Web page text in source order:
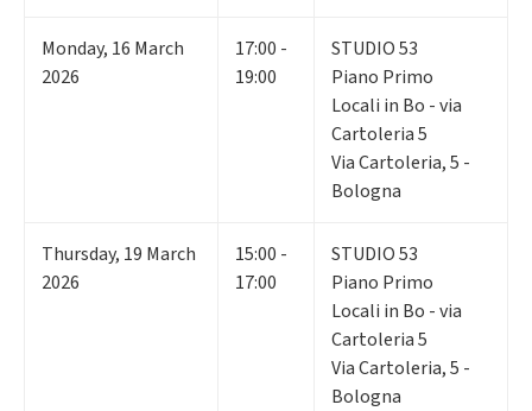
Monday, 16 March
2026
17:00 -
19:00
STUDIO 53
Piano Primo
Locali in Bo - via
Cartoleria 5
Via Cartoleria, 5 -
Bologna
Thursday, 19 March
2026
15:00 -
17:00
STUDIO 53
Piano Primo
Locali in Bo - via
Cartoleria 5
Via Cartoleria, 5 -
Bologna